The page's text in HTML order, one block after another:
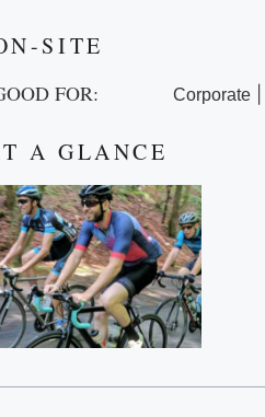
SITE
FOR: Corporate|
A GLANCE